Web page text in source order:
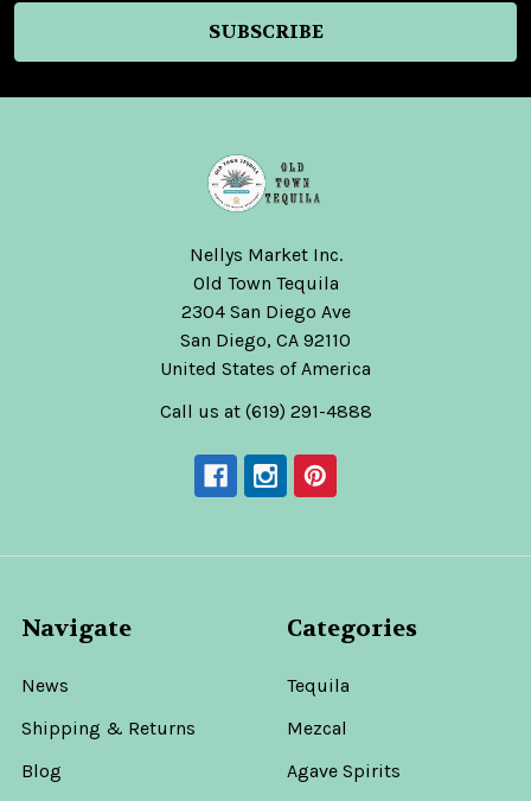
Nellys Market Inc.
Old Town Tequila
2304 San Diego Ave
San Diego, CA 92110
United States of America
Call us at (619) 291-4888
Navigate
News
Shipping & Returns
Blog
Categories
Tequila
Mezcal
Agave Spirits